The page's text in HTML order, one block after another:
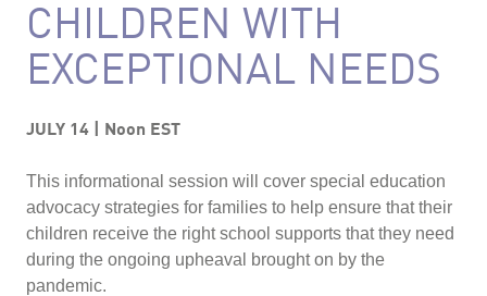
CHILDREN WITH
EXCEPTIONAL NEEDS
JULY 14 | Noon EST
This informational session will cover special education
advocacy strategies for families to help ensure that their
children receive the right school supports that they need
during the ongoing upheaval brought on by the
pandemic.